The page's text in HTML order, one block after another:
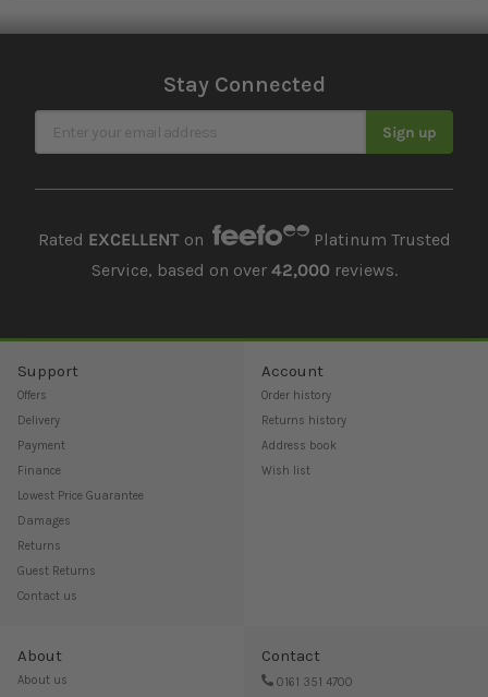
Stay Connected
Sign Up for Our Newsletter Sign up
Rated EXCELLENTon
Platinum Trusted
Service, based on over 42,000reviews.
Support
Offers
Delivery
Payment
Finance
Lowest Price Guarantee
Damages
Returns
Guest Returns
Contact us
Account
Order history
Returns history
Address book
Wish list
About
About us
Contact
0161 351 4700